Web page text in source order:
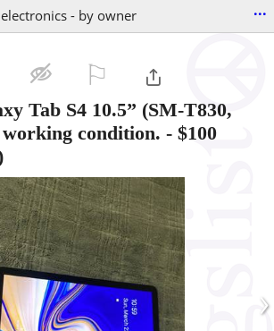
- by owner ...
Tab S4 10.5” (SM-T830,
condition. - $100
›